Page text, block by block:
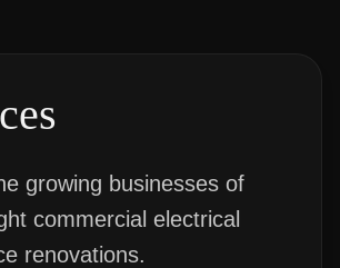
growing businesses of
commercial electrical
renovations.